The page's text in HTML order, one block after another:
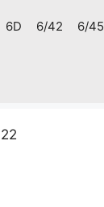
6D 6/42 6/45